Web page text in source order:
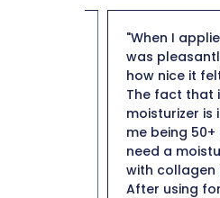
"When I applied
was pleasantly
how nice it felt
The fact that it
moisturizer is
me being 50+ I
need a
with collagen
After using for a